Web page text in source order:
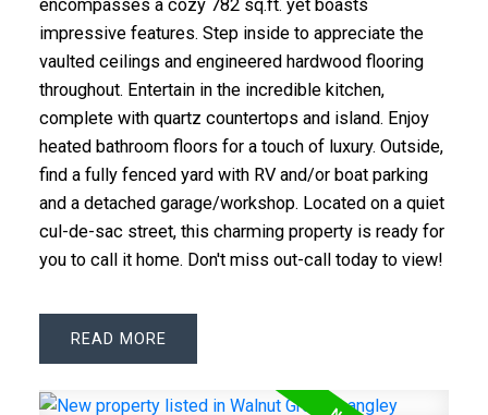
encompasses a cozy 782 sq.ft. yet boasts
impressive features. Step inside to appreciate the
vaulted ceilings and engineered hardwood flooring
throughout. Entertain in the incredible kitchen,
complete with quartz countertops and island. Enjoy
heated bathroom floors for a touch of luxury. Outside,
find a fully fenced yard with RV and/or boat parking
and a detached garage/workshop. Located on a quiet
cul-de-sac street, this charming property is ready for
you to call it home. Don't miss out-call today to view!
READ